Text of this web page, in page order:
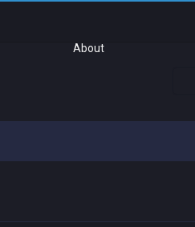
About